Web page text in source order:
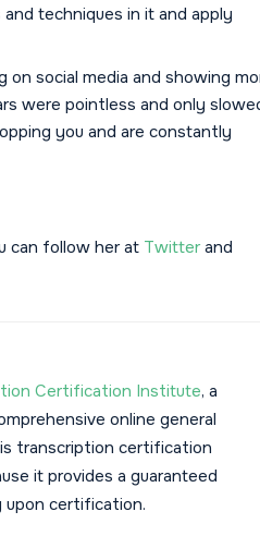
techniques in it and apply
on social media and showing
were pointless and only
you and are constantly
can follow her at Twitter and
Certification Institute, a
online general
transcription certification
it provides a guaranteed
upon certification.